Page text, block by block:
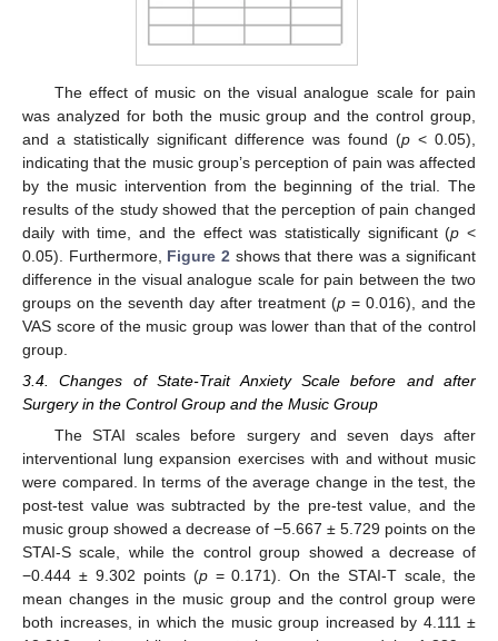
The effect of music on the visual analogue scale for pain
was analyzed for both the music group and the control group,
and a statistically significant difference was found (p < 0.05),
indicating that the music group’s perception of pain was affected
by the music intervention from the beginning of the trial. The
results of the study showed that the perception of pain changed
daily with time, and the effect was statistically significant (p <
0.05). Furthermore, Figure 2 shows that there was a significant
difference in the visual analogue scale for pain between the two
groups on the seventh day after treatment (p = 0.016), and the
VAS score of the music group was lower than that of the control
group.
3.4. Changes of State-Trait Anxiety Scale before and after
Surgery in the Control Group and the Music Group
The STAI scales before surgery and seven days after
interventional lung expansion exercises with and without music
were compared. In terms of the average change in the test, the
post-test value was subtracted by the pre-test value, and the
music group showed a decrease of −5.667 ± 5.729 points on the
STAI-S scale, while the control group showed a decrease of
−0.444 ± 9.302 points (p= 0.171). On the STAI-T scale, the
mean changes in the music group and the control group were
both increases, in which the music group increased by 4.111 ±